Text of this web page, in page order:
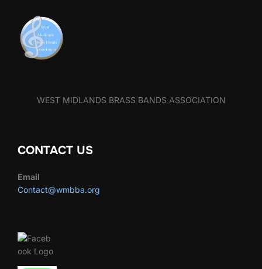
WEST MIDLANDS BRASS BANDS ASSOCIATION
CONTACT US
Email
Contact@wmbba.org